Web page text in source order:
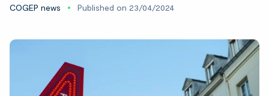
COGEP news Published on 23/04/2024